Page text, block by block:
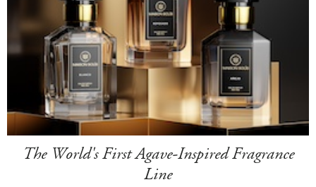
The World's First Agave-Inspired Fragrance
Line